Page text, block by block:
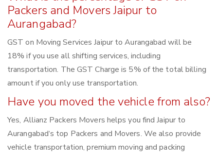
Packers and Movers Jaipur to
Aurangabad?
GST on Moving Services Jaipur to Aurangabad will be
18% if you use all shifting services, including
transportation. The GST Charge is 5% of the total billing
amount if you only use transportation.
Have you moved the vehicle from also?
Yes, Allianz Packers Movers helps you find Jaipur to
Aurangabad‘s top Packers and Movers. We also provide
vehicle transportation, premium moving and packing